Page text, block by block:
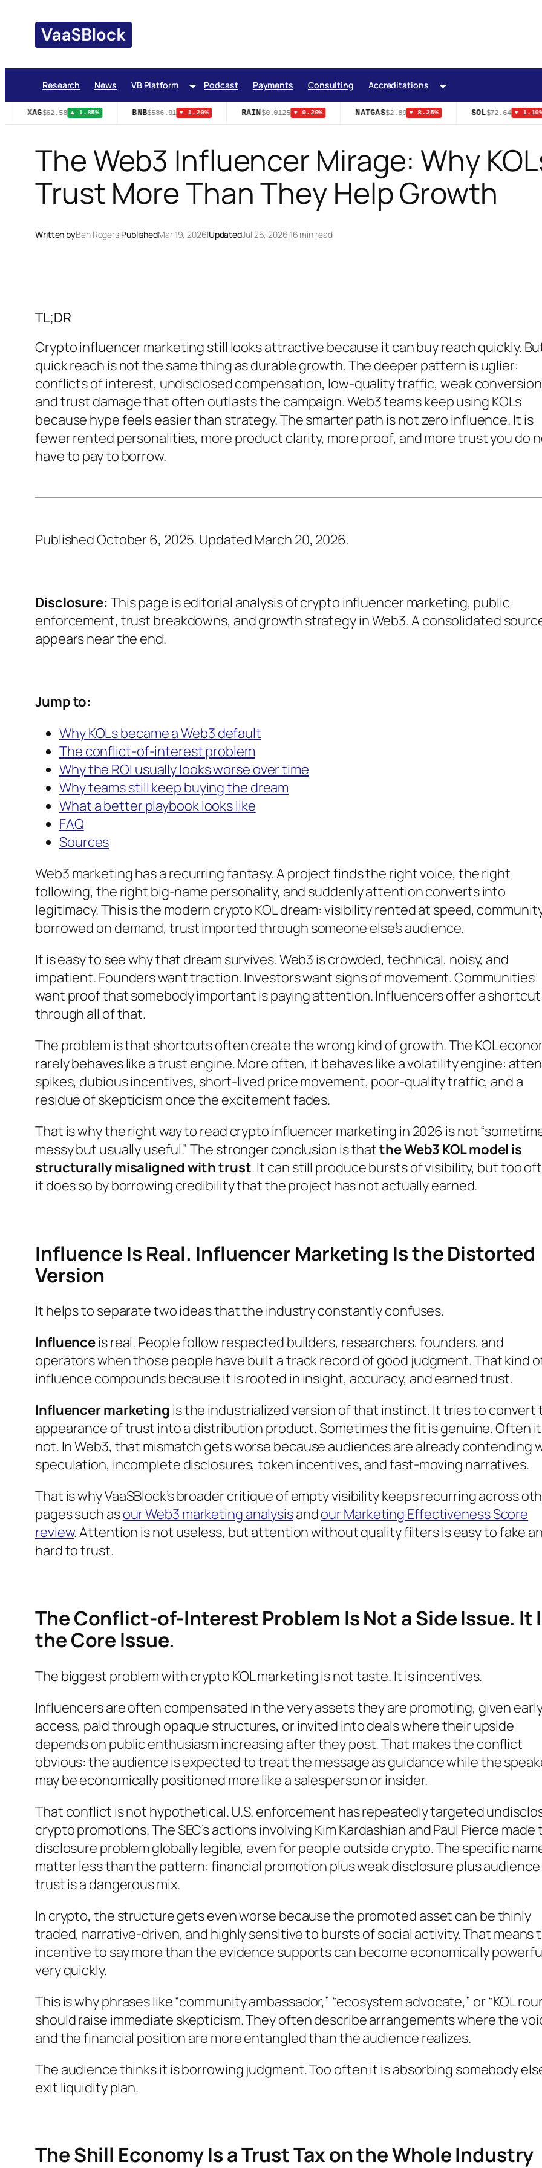
content
Research News VB Platform Podcast Payments Consulting Accreditations
XAG$62.58 ▲ 1.85% BNB$586.91 ▼ 1.20% RAIN$0.0125 ▼ 0.20% NATGAS$2.89 ▼ 8.25% SOL$72.64 ▼ 1.10%
The Web3 Influencer Mirage: Why
Trust More Than They Help Growth
Written byBen Rogers|PublishedMar 19, 2026|UpdatedJul 26, 2026|16 min read
TL;DR
Crypto influencer marketing still looks attractive because it can buy reach quickly.
quick reach is not the same thing as durable growth. The deeper pattern is uglier:
conflicts of interest, undisclosed compensation, low-quality traffic, weak
and trust damage that often outlasts the campaign. Web3 teams keep using KOLs
because hype feels easier than strategy. The smarter path is not zero influence. It is
fewer rented personalities, more product clarity, more proof, and more trust you do
have to pay to borrow.
Published October 6, 2025. Updated March 20, 2026.
Disclosure: This page is editorial analysis of crypto influencer marketing, public
enforcement, trust breakdowns, and growth strategy in Web3. A consolidated
appears near the end.
Jump to:
Why KOLs became a Web3 default
The conflict-of-interest problem
Why the ROI usually looks worse over time
Why teams still keep buying the dream
What a better playbook looks like
FAQ
Sources
Web3 marketing has a recurring fantasy. A project finds the right voice, the right
following, the right big-name personality, and suddenly attention converts into
legitimacy. This is the modern crypto KOL dream: visibility rented at speed,
borrowed on demand, trust imported through someone else’s audience.
It is easy to see why that dream survives. Web3 is crowded, technical, noisy, and
impatient. Founders want traction. Investors want signs of movement. Communities
want proof that somebody important is paying attention. Influencers offer a shortcut
through all of that.
The problem is that shortcuts often create the wrong kind of growth. The KOL
rarely behaves like a trust engine. More often, it behaves like a volatility engine:
spikes, dubious incentives, short-lived price movement, poor-quality traffic, and a
residue of skepticism once the excitement fades.
That is why the right way to read crypto influencer marketing in 2026 is not
messy but usually useful.” The stronger conclusion is thatthe Web3 KOL model is
structurally misaligned with trust. It can still produce bursts of visibility, but too
it does so by borrowing credibility that the project has not actually earned.
Influence Is Real. Influencer Marketing Is the Distorted
Version
It helps to separate two ideas that the industry constantly confuses.
Influenceis real. People follow respected builders, researchers, founders, and
operators when those people have built a track record of good judgment. That kind
influence compounds because it is rooted in insight, accuracy, and earned trust.
Influencer marketing is the industrialized version of that instinct. It tries to convert
appearance of trust into a distribution product. Sometimes the fit is genuine. Often
not. In Web3, that mismatch gets worse because audiences are already contending
speculation, incomplete disclosures, token incentives, and fast-moving narratives.
That is why VaaSBlock’s broader critique of empty visibility keeps recurring across
pages such asour Web3 marketing analysisandour Marketing Effectiveness Score
review. Attention is not useless, but attention without quality filters is easy to fake
hard to trust.
The Conflict-of-Interest Problem Is Not a Side Issue. It
the Core Issue.
The biggest problem with crypto KOL marketing is not taste. It is incentives.
Influencers are often compensated in the very assets they are promoting, given
access, paid through opaque structures, or invited into deals where their upside
depends on public enthusiasm increasing after they post. That makes the conflict
obvious: the audience is expected to treat the message as guidance while the
may be economically positioned more like a salesperson or insider.
That conflict is not hypothetical. U.S. enforcement has repeatedly targeted
crypto promotions. The SEC’s actions involving Kim Kardashian and Paul Pierce made
disclosure problem globally legible, even for people outside crypto. The specific
matter less than the pattern: financial promotion plus weak disclosure plus audience
trust is a dangerous mix.
In crypto, the structure gets even worse because the promoted asset can be thinly
traded, narrative-driven, and highly sensitive to bursts of social activity. That means
incentive to say more than the evidence supports can become economically
very quickly.
This is why phrases like “community ambassador,” “ecosystem advocate,” or “KOL
should raise immediate skepticism. They often describe arrangements where the
and the financial position are more entangled than the audience realizes.
The audience thinks it is borrowing judgment. Too often it is absorbing somebody
exit liquidity plan.
The Shill Economy Is a Trust Tax on the Whole Industry